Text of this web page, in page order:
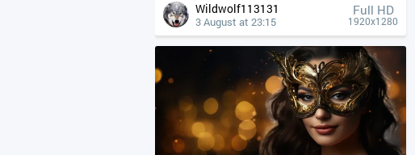
Wildwolf113131
3 August at 23:15
Full HD
1920x1280